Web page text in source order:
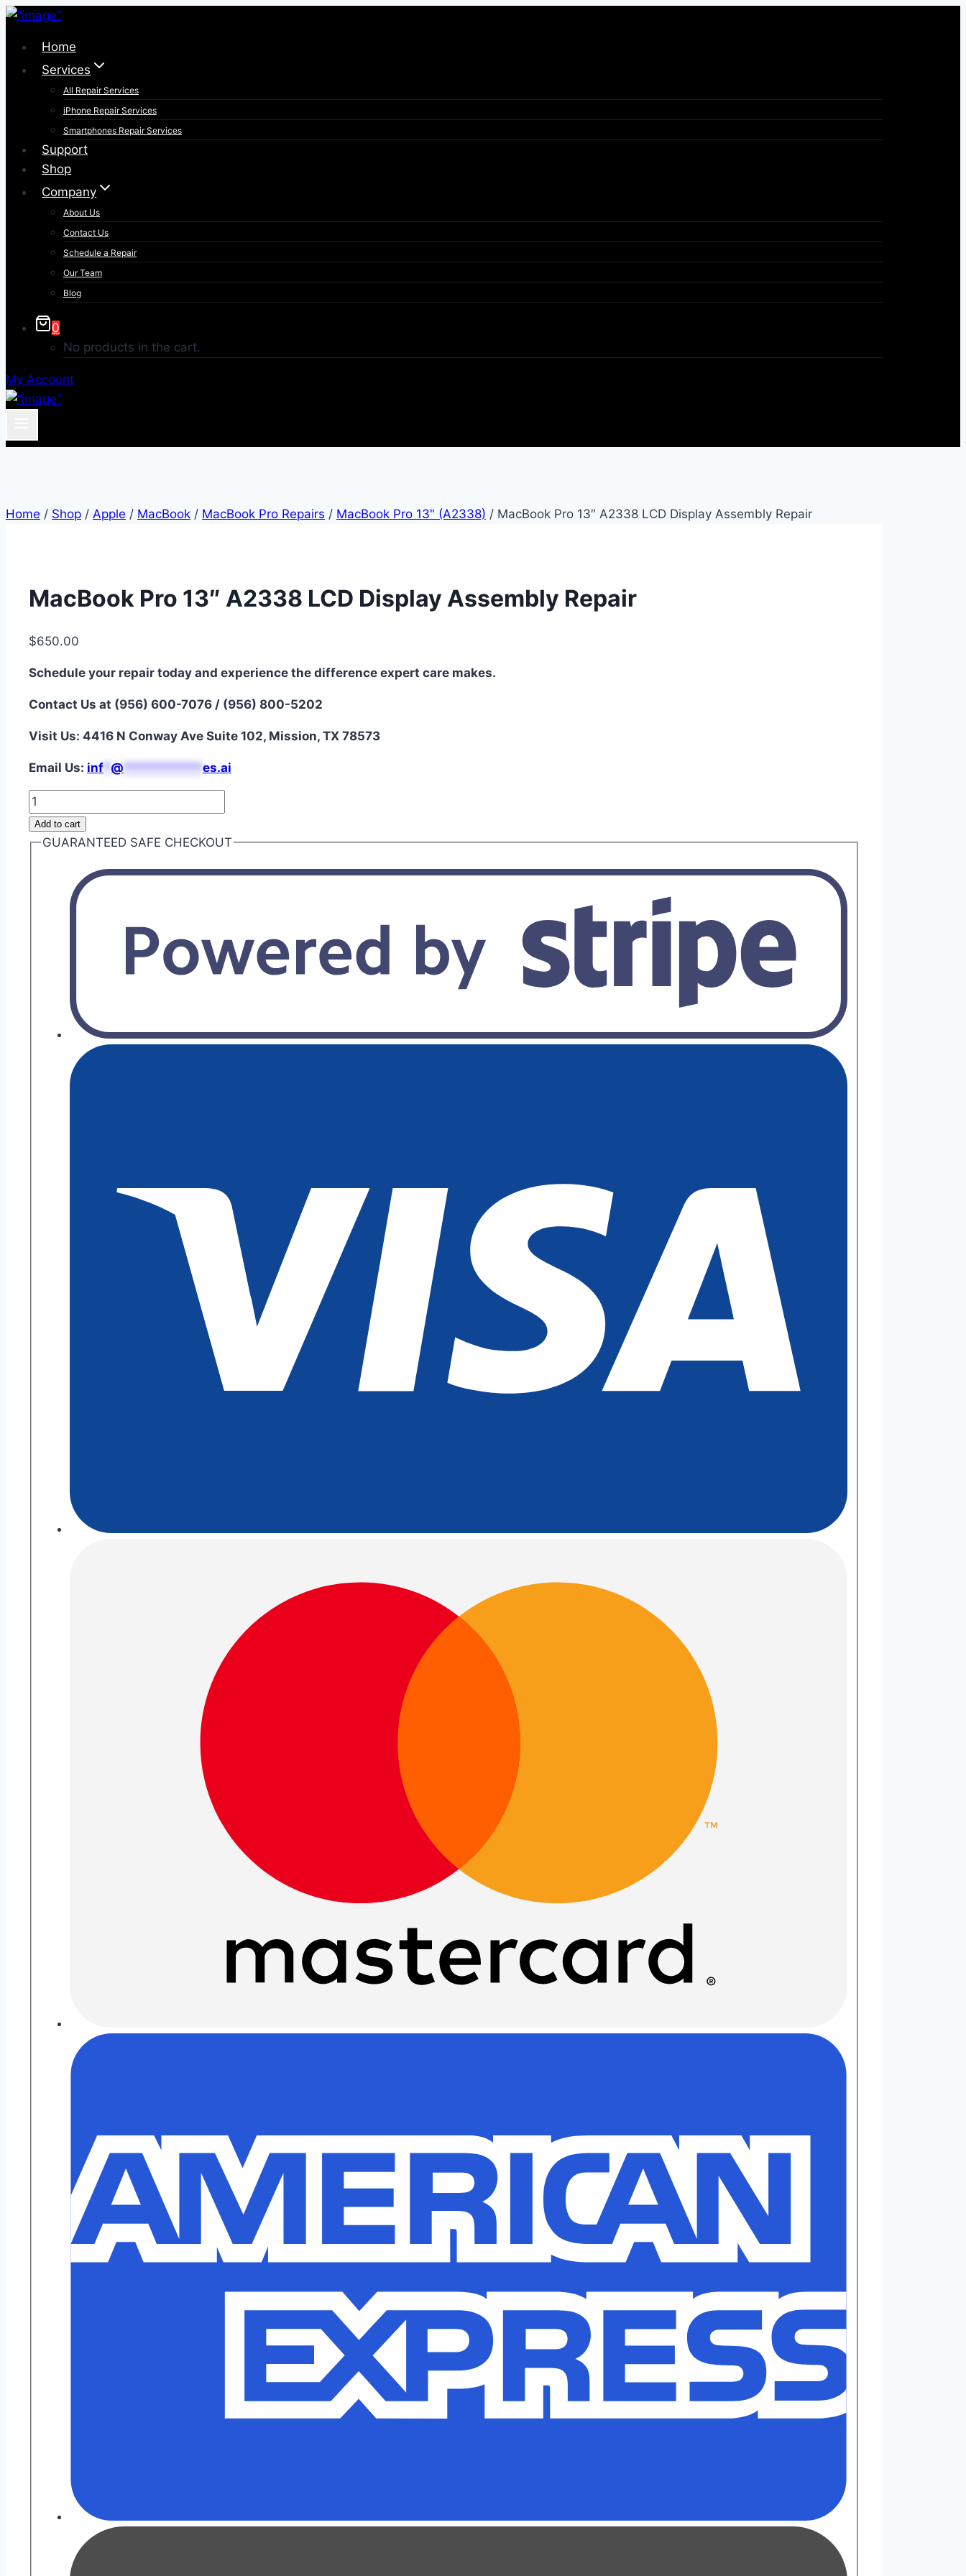
Skip
contentHome
Services
All Repair Services
iPhone Repair Services​
Smartphones Repair Services
Support
Shop
Company
About Us
Contact Us
Schedule a Repair
Our Team
Blog
0
No products in the cart.
My Account
Home / Shop / Apple / MacBook / MacBook Pro Repairs / MacBook Pro 13" (A2338) / MacBook Pro 13″ A2338 LCD Display Assembly Repair
MacBook Pro 13″ A2338 LCD Display Assembly Repair
$650.00
Schedule your repair today and experience the difference expert care makes.
Contact Us at (956) 600-7076 / (956) 800-5202
Visit Us: 4416 N Conway Ave Suite 102, Mission, TX 78573
Email Us: inf @ es.ai
MacBook
Pro
13"
Add to cart
GUARANTEED SAFE CHECKOUT